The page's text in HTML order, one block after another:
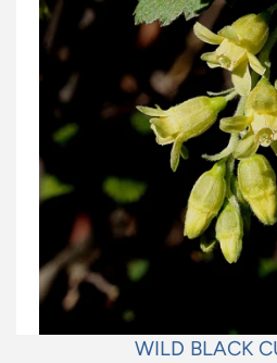
WILD BLACK